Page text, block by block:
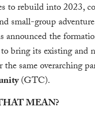
to rebuild into 2023,
small-group
announced the
bring its existing and
same overarching
(GTC).
MEAN?